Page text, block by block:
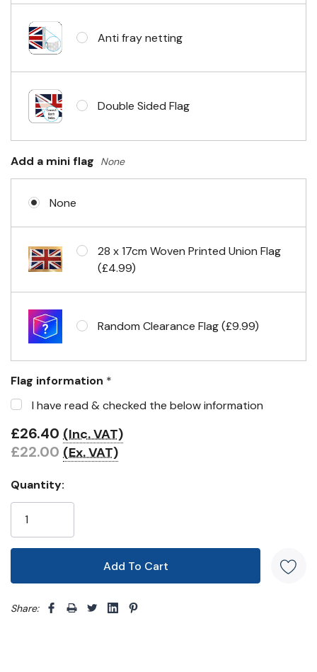
No Fittings (hemmed 4 sides)
Headband & carabiner clips
Eyelets in 4 corners
Anti fray netting
Double Sided Flag
Add a mini flag None
None
28 x 17cm Woven Printed Union Flag
(£4.99)
Random Clearance Flag (£9.99)
Flag information *
I have read & checked the below information
£26.40 (Inc. VAT)
£22.00 (Ex. VAT)
Quantity:
Share: